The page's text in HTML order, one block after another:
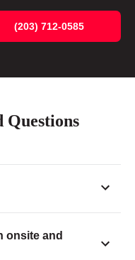
(203) 712-0585
Questions
onsite and